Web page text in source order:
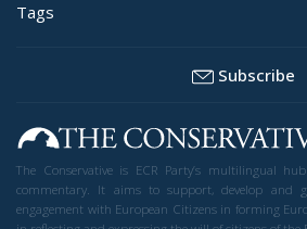
Tags
Subscribe
The Conservative is ECR Party’s multilingual
commentary. It aims to support, develop and
engagement with European Citizens in forming